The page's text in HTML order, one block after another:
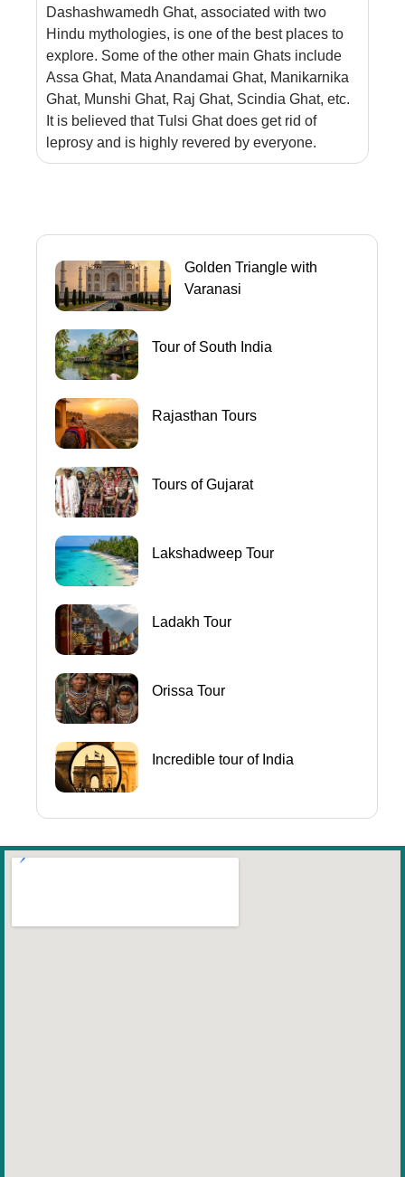
Dashashwamedh Ghat, associated with two
Hindu mythologies, is one of the best places to
explore. Some of the other main Ghats include
Assa Ghat, Mata Anandamai Ghat, Manikarnika
Ghat, Munshi Ghat, Raj Ghat, Scindia Ghat, etc.
It is believed that Tulsi Ghat does get rid of
leprosy and is highly revered by everyone.
Golden Triangle with
Varanasi
Tour of South India
Rajasthan Tours
Tours of Gujarat
Lakshadweep Tour
Ladakh Tour
Orissa Tour
Incredible tour of India